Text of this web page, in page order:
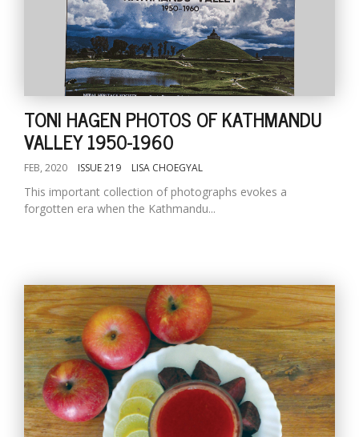
TONI HAGEN PHOTOS OF KATHMANDU
VALLEY 1950-1960
FEB, 2020 ISSUE 219 LISA CHOEGYAL
This important collection of photographs evokes a
forgotten era when the Kathmandu...